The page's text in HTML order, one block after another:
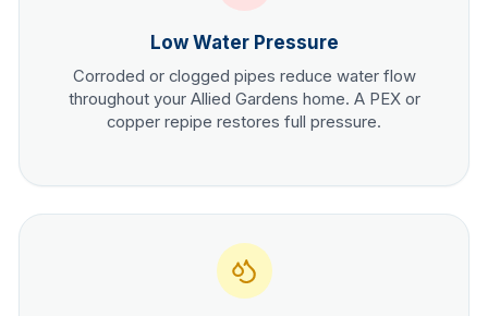
Low Water Pressure
Corroded or clogged pipes reduce water flow
throughout your Allied Gardens home. A PEX or
copper repipe restores full pressure.